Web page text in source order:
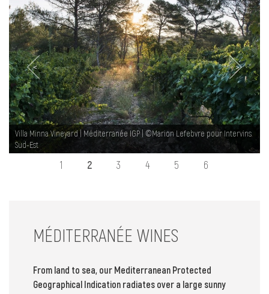
NEWS
MED WAY OF LIFE
Villa Minna Vineyard | Méditerranée IGP | ©Marion Lefebvre pour Intervins
Sud-Est
< >
1 2 3 4 5 6
MÉDITERRANÉE WINES
From land to sea, our Mediterranean Protected
Geographical Indication radiates over a large sunny